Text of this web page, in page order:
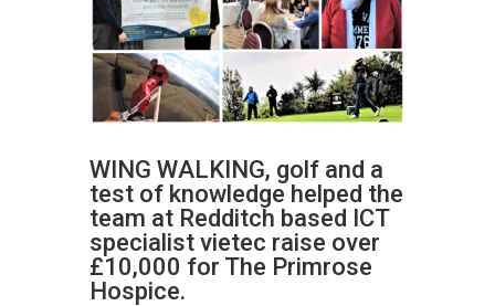
WING WALKING, golf and a
test of knowledge helped the
team at Redditch based ICT
specialist vietec raise over
£10,000 for The Primrose
Hospice.